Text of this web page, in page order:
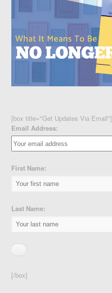
[box title="Get Updates Via Email"]
Email Address:
First Name:
Last Name:
[/box]